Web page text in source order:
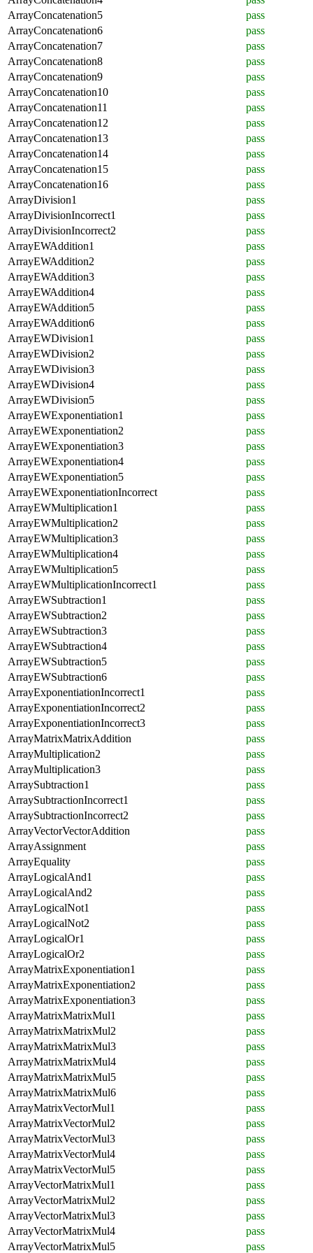
ArrayConcatenation5
pass
ArrayConcatenation6
pass
ArrayConcatenation7
pass
ArrayConcatenation8
pass
ArrayConcatenation9
pass
ArrayConcatenation10
pass
ArrayConcatenation11
pass
ArrayConcatenation12
pass
ArrayConcatenation13
pass
ArrayConcatenation14
pass
ArrayConcatenation15
pass
ArrayConcatenation16
pass
ArrayDivision1
pass
ArrayDivisionIncorrect1
pass
ArrayDivisionIncorrect2
pass
ArrayEWAddition1
pass
ArrayEWAddition2
pass
ArrayEWAddition3
pass
ArrayEWAddition4
pass
ArrayEWAddition5
pass
ArrayEWAddition6
pass
ArrayEWDivision1
pass
ArrayEWDivision2
pass
ArrayEWDivision3
pass
ArrayEWDivision4
pass
ArrayEWDivision5
pass
ArrayEWExponentiation1
pass
ArrayEWExponentiation2
pass
ArrayEWExponentiation3
pass
ArrayEWExponentiation4
pass
ArrayEWExponentiation5
pass
ArrayEWExponentiationIncorrect
pass
ArrayEWMultiplication1
pass
ArrayEWMultiplication2
pass
ArrayEWMultiplication3
pass
ArrayEWMultiplication4
pass
ArrayEWMultiplication5
pass
ArrayEWMultiplicationIncorrect1
pass
ArrayEWSubtraction1
pass
ArrayEWSubtraction2
pass
ArrayEWSubtraction3
pass
ArrayEWSubtraction4
pass
ArrayEWSubtraction5
pass
ArrayEWSubtraction6
pass
ArrayExponentiationIncorrect1
pass
ArrayExponentiationIncorrect2
pass
ArrayExponentiationIncorrect3
pass
ArrayMatrixMatrixAddition
pass
ArrayMultiplication2
pass
ArrayMultiplication3
pass
ArraySubtraction1
pass
ArraySubtractionIncorrect1
pass
ArraySubtractionIncorrect2
pass
ArrayVectorVectorAddition
pass
ArrayAssignment
pass
ArrayEquality
pass
ArrayLogicalAnd1
pass
ArrayLogicalAnd2
pass
ArrayLogicalNot1
pass
ArrayLogicalNot2
pass
ArrayLogicalOr1
pass
ArrayLogicalOr2
pass
ArrayMatrixExponentiation1
pass
ArrayMatrixExponentiation2
pass
ArrayMatrixExponentiation3
pass
ArrayMatrixMatrixMul1
pass
ArrayMatrixMatrixMul2
pass
ArrayMatrixMatrixMul3
pass
ArrayMatrixMatrixMul4
pass
ArrayMatrixMatrixMul5
pass
ArrayMatrixMatrixMul6
pass
ArrayMatrixVectorMul1
pass
ArrayMatrixVectorMul2
pass
ArrayMatrixVectorMul3
pass
ArrayMatrixVectorMul4
pass
ArrayMatrixVectorMul5
pass
ArrayVectorMatrixMul1
pass
ArrayVectorMatrixMul2
pass
ArrayVectorMatrixMul3
pass
ArrayVectorMatrixMul4
pass
ArrayVectorMatrixMul5
pass